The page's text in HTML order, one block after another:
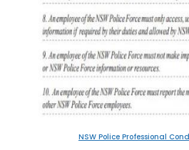
NSW Police Professional